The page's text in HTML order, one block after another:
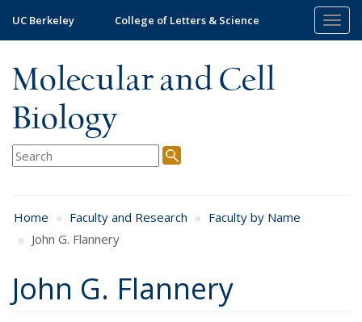
main
UC Berkeley College of Letters & Science
Molecular and Cell
Biology
Home Faculty and Research
Faculty by Name
John G. Flannery
John G. Flannery